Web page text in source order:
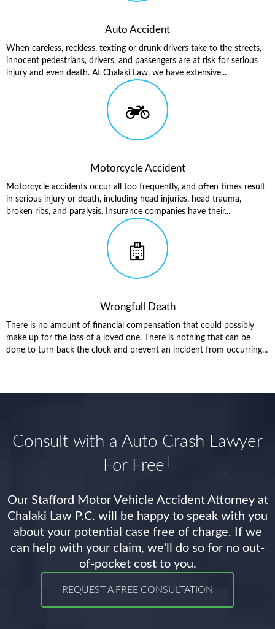
Auto Accident
When careless, reckless, texting or drunk drivers take to the streets,
innocent pedestrians, drivers, and passengers are at risk for serious
injury and even death. At Chalaki Law, we have extensive...
Motorcycle Accident
Motorcycle accidents occur all too frequently, and often times result
in serious injury or death, including head injuries, head trauma,
broken ribs, and paralysis. Insurance companies have their...
Wrongfull Death
There is no amount of financial compensation that could possibly
make up for the loss of a loved one. There is nothing that can be
done to turn back the clock and prevent an incident from occurring...
Consult with a Auto Crash Lawyer
For Free†
Our Stafford Motor Vehicle Accident Attorney at
Chalaki Law P.C. will be happy to speak with you
about your potential case free of charge. If we
can help with your claim, we'll do so for no out-
of-pocket cost to you.
REQUEST A FREE CONSULTATION